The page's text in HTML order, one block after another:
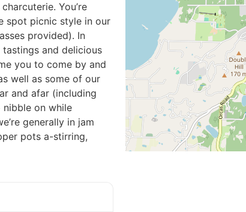
You’re
spot picnic style in our
provided). In
and delicious
you to come by and
well as some of our
and afar (including
nibble on while
generally in jam
pots a-stirring,